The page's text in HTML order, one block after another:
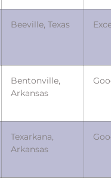
Beeville, Texas
Bentonville,
Arkansas
Texarkana,
Arkansas